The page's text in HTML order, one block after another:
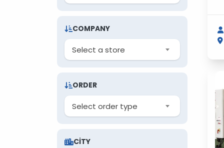
COMPANY
Select a store
ORDER
Select order type
CITY